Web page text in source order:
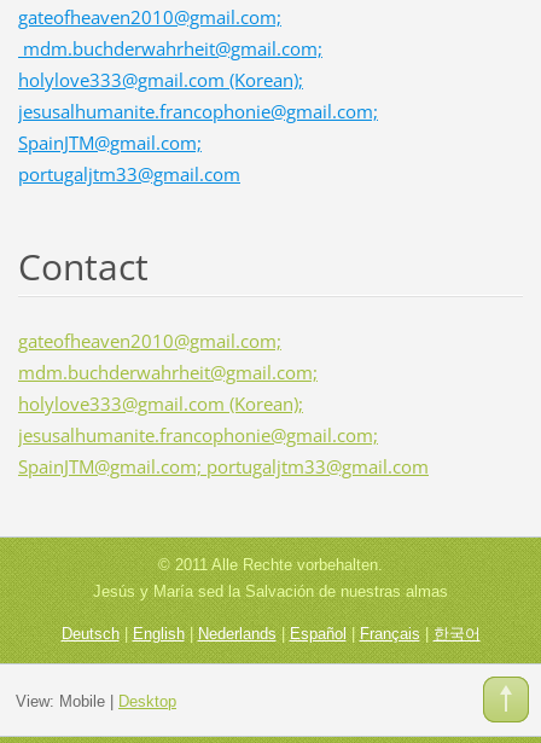
gateofheaven2010@gmail.com;
mdm.buchderwahrheit@gmail.com;
holylove333@gmail.com (Korean);
jesusalhumanite.francophonie@gmail.com;
SpainJTM@gmail.com;
portugaljtm33@gmail.com
Contact
gateofheaven2010@gmail.com;
mdm.buchderwahrheit@gmail.com;
holylove333@gmail.com (Korean);
jesusalhumanite.francophonie@gmail.com;
SpainJTM@gmail.com; portugaljtm33@gmail.com
© 2011 Alle Rechte vorbehalten.
Jesús y María sed la Salvación de nuestras almas
Deutsch|English|Nederlands| Español |Français|한국어
View: Mobile| Desktop